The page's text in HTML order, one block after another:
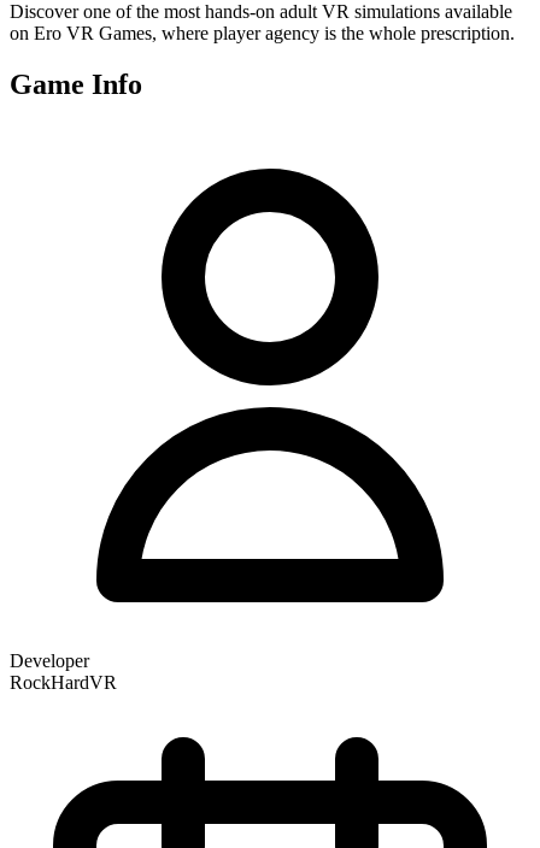
Discover one of the most hands-on adult VR simulations available
on Ero VR Games, where player agency is the whole prescription.
Game Info
Developer
RockHardVR